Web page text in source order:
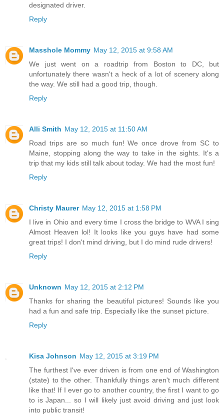
designated driver.
Reply
Masshole Mommy May 12, 2015 at 9:58 AM
We just went on a roadtrip from Boston to DC, but
unfortunately there wasn't a heck of a lot of scenery along
the way. We still had a good trip, though.
Reply
Alli Smith May 12, 2015 at 11:50 AM
Road trips are so much fun! We once drove from SC to
Maine, stopping along the way to take in the sights. It's a
trip that my kids still talk about today. We had the most fun!
Reply
Christy Maurer May 12, 2015 at 1:58 PM
I live in Ohio and every time I cross the bridge to WVA I sing
Almost Heaven lol! It looks like you guys have had some
great trips! I don't mind driving, but I do mind rude drivers!
Reply
Unknown May 12, 2015 at 2:12 PM
Thanks for sharing the beautiful pictures! Sounds like you
had a fun and safe trip. Especially like the sunset picture.
Reply
Kisa Johnson May 12, 2015 at 3:19 PM
The furthest I've ever driven is from one end of Washington
(state) to the other. Thankfully things aren't much different
like that! If I ever go to another country, the first I want to go
to is Japan... so I will likely just avoid driving and just look
into public transit!